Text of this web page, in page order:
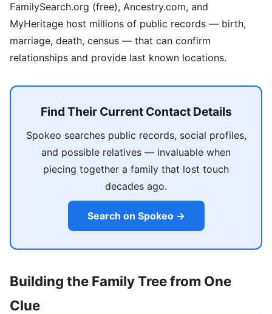
FamilySearch.org (free), Ancestry.com, and
MyHeritage host millions of public records — birth,
marriage, death, census — that can confirm
relationships and provide last known locations.
Find Their Current Contact Details
Spokeo searches public records, social profiles,
and possible relatives — invaluable when
piecing together a family that lost touch
decades ago.
Search on Spokeo →
Building the Family Tree from One
Clue